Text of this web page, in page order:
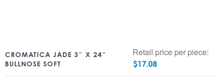
CROMATICA JADE 3″ X 24″
BULLNOSE SOFT
Retail price per piece:
$17.08